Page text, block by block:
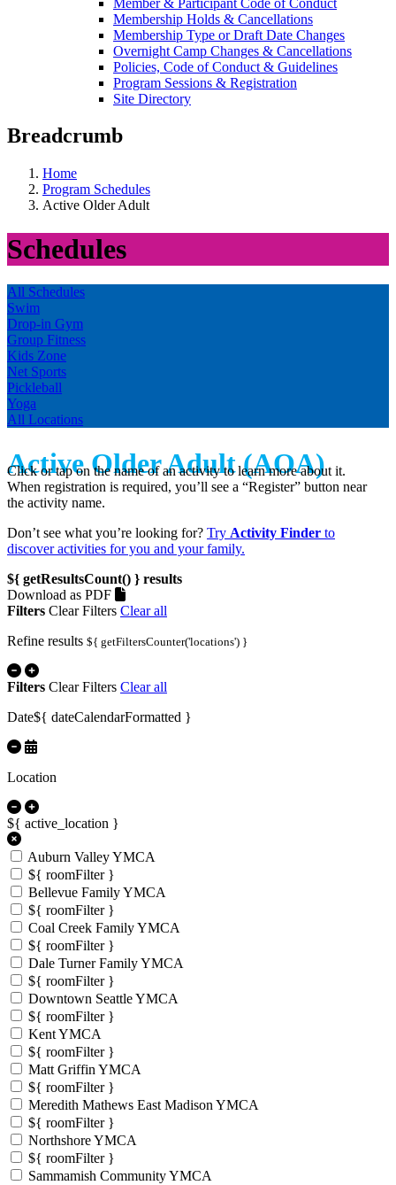
Membership Holds & Cancellations
Membership Type or Draft Date Changes
Overnight Camp Changes & Cancellations
Policies, Code of Conduct & Guidelines
Program Sessions & Registration
Site Directory
Breadcrumb
Home
Program Schedules
Active Older Adult
Schedules
All Schedules
Swim
Drop-in Gym
Group Fitness
Kids Zone
Net Sports
Pickleball
Yoga
All Locations
Active Older Adult (AOA)
Click or tap on the name of an activity to learn more about it.
When registration is required, you’ll see a “Register” button near
the activity name.
Don’t see what you’re looking for? Try Activity Finder to
discover activities for you and your family.
${ getResultsCount() } results
Download as PDF
Filters Clear Filters Clear all
Refine results ${ getFiltersCounter('locations') }
Filters Clear Filters Clear all
Date${ dateCalendarFormatted }
Location
${ active_location }
Auburn Valley YMCA
${ roomFilter }
Bellevue Family YMCA
${ roomFilter }
Coal Creek Family YMCA
${ roomFilter }
Dale Turner Family YMCA
${ roomFilter }
Downtown Seattle YMCA
${ roomFilter }
Kent YMCA
${ roomFilter }
Matt Griffin YMCA
${ roomFilter }
Meredith Mathews East Madison YMCA
${ roomFilter }
Northshore YMCA
${ roomFilter }
Sammamish Community YMCA